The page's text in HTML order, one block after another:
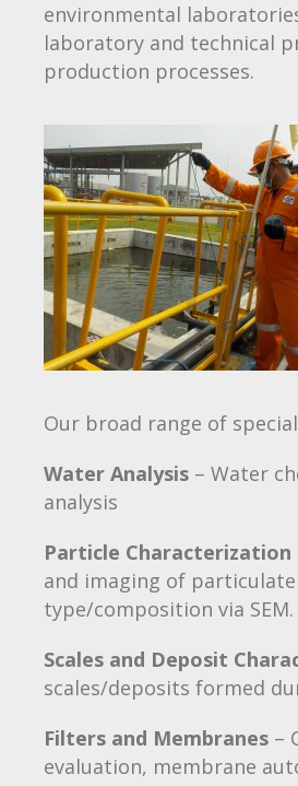
environmental
laboratory and technical
production processes.
Our broad range of
Water Analysis – Water
analysis
Particle Characterization
and imaging of
type/composition via
Scales and Deposit
scales/deposits formed
Filters and Membranes –
evaluation, membrane